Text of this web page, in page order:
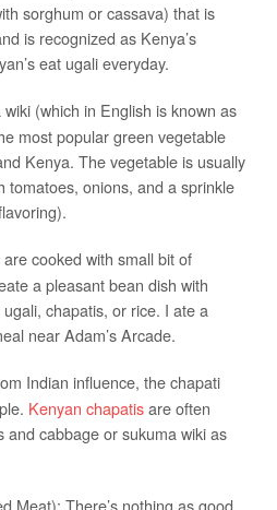
sorghum or cassava) that is
is recognized as Kenya’s
eat ugali everyday.
wiki (which in English is known as
most popular green vegetable
Kenya. The vegetable is usually
tomatoes, onions, and a sprinkle
cooked with small bit of
a pleasant bean dish with
chapatis, or rice. I ate a
near Adam’s Arcade.
Indian influence, the chapati
Kenyan chapatisare often
and cabbage or sukuma wiki as